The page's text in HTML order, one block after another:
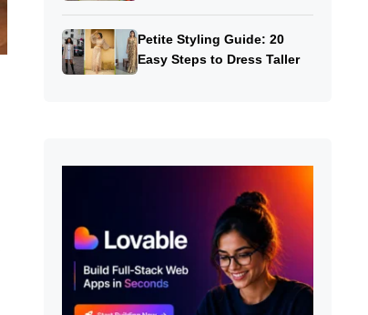
Petite Styling Guide: 20
Easy Steps to Dress Taller